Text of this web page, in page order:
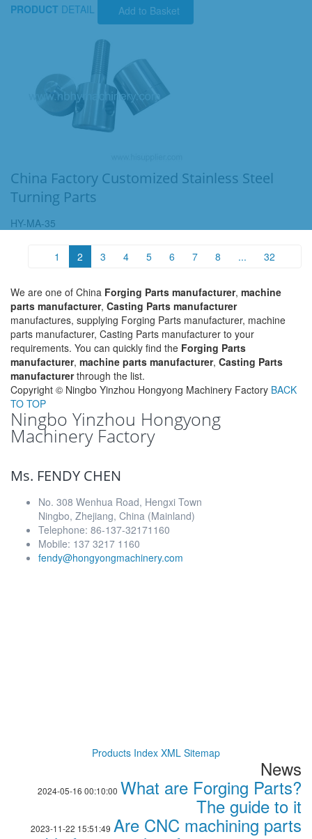
PRODUCT DETAIL Add to Basket
China Factory Customized Stainless Steel
Turning Parts
HY-MA-35
1 2 3 4 5 6 7 8 ... 32
We are one of China Forging Parts manufacturer, machine
parts manufacturer, Casting Parts manufacturer
manufactures, supplying Forging Parts manufacturer, machine
parts manufacturer, Casting Parts manufacturer to your
requirements. You can quickly find the Forging Parts
manufacturer, machine parts manufacturer, Casting Parts
manufacturerthrough the list.
Copyright © Ningbo Yinzhou Hongyong Machinery Factory BACK
TO TOP
Ningbo Yinzhou Hongyong
Machinery Factory
Ms. FENDY CHEN
No. 308 Wenhua Road, Hengxi Town
Ningbo, Zhejiang, China (Mainland)
Telephone: 86-137-32171160
Mobile: 137 3217 1160
fendy@hongyongmachinery.com
Products Index XML Sitemap
News
2024-05-16 00:10:00 What are Forging Parts?
The guide to it
2023-11-22 15:51:49 Are CNC machining parts